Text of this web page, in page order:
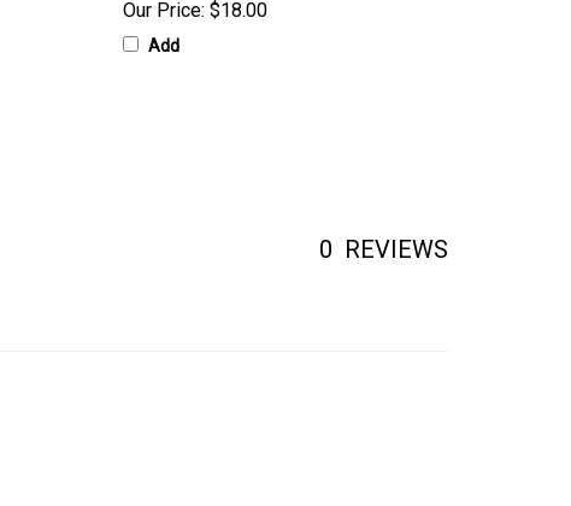
Our Price: $18.00
Add
0 REVIEWS